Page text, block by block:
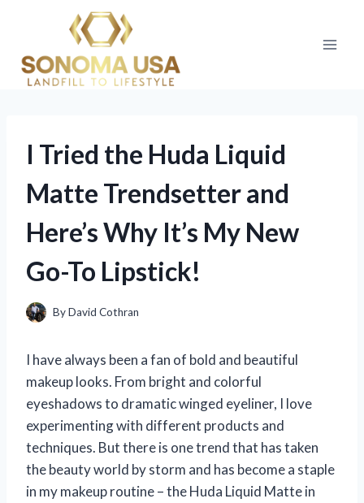
content
I Tried the Huda Liquid
Matte Trendsetter and
Here’s Why It’s My New
Go-To Lipstick!
ByDavid Cothran
I have always been a fan of bold and beautiful
makeup looks. From bright and colorful
eyeshadows to dramatic winged eyeliner, I love
experimenting with different products and
techniques. But there is one trend that has taken
the beauty world by storm and has become a staple
in my makeup routine – the Huda Liquid Matte in